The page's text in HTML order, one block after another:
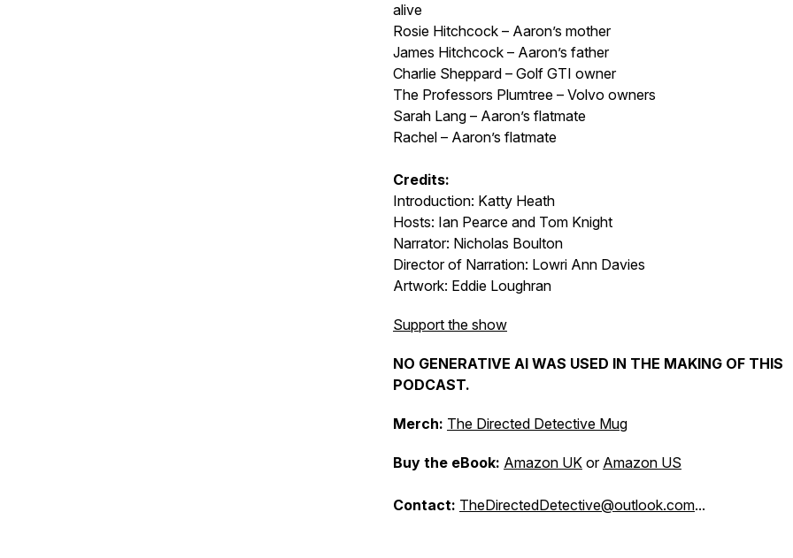
alive
Rosie Hitchcock – Aaron’s mother
James Hitchcock – Aaron’s father
Charlie Sheppard – Golf GTI owner
The Professors Plumtree – Volvo owners
Sarah Lang – Aaron’s flatmate
Rachel – Aaron’s flatmate
Credits:
Introduction: Katty Heath
Hosts: Ian Pearce and Tom Knight
Narrator: Nicholas Boulton
Director of Narration: Lowri Ann Davies
Artwork: Eddie Loughran
Support the show
NO GENERATIVE AI WAS USED IN THE MAKING OF THIS
PODCAST.
Merch: The Directed Detective Mug
Buy the eBook: Amazon UK or Amazon US
Contact: TheDirectedDetective@outlook.com...